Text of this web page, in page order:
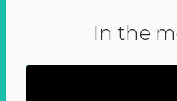
In the